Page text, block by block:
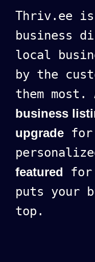
Thriv.ee
business
local
by the
them most.
business
upgrade for
featured for
puts your
top.